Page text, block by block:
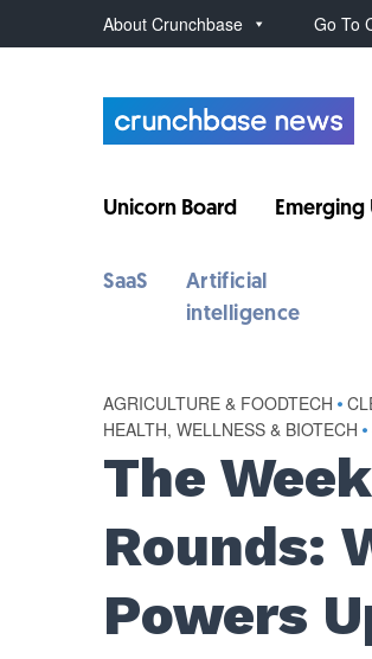
About Crunchbase Go To
Unicorn Board Emerging
SaaS
Artificial
intelligence
AGRICULTURE & FOODTECH •
HEALTH, WELLNESS & BIOTECH •
The
Rounds:
Powers